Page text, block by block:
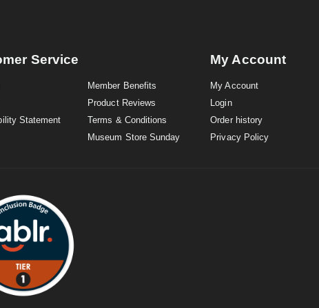
Service
Statement
Member Benefits
Product Reviews
Terms & Conditions
Museum Store Sunday
My Account
My Account
Login
Order history
Privacy Policy